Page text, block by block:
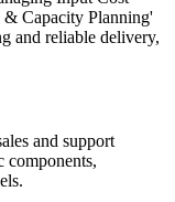
Capacity Planning'
and reliable delivery,
and support
components,